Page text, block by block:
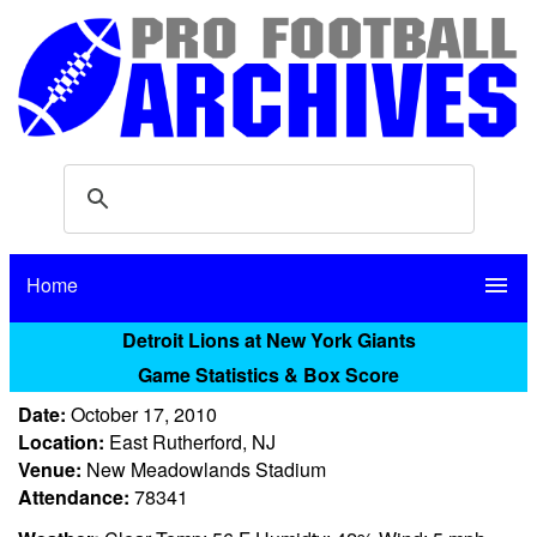
Home menu
Detroit Lions at New York Giants
Game Statistics & Box Score
Date: October 17, 2010
Location: East Rutherford, NJ
Venue: New Meadowlands Stadium
Attendance: 78341